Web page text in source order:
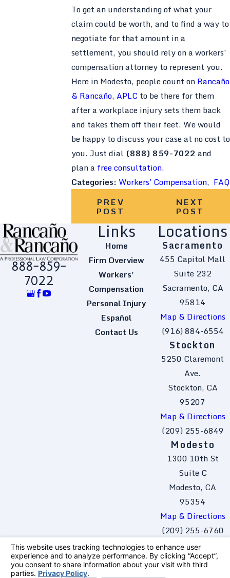
To get an understanding of what your
claim could be worth, and to find a way to
negotiate for that amount in a
settlement, you should rely on a workers’
compensation attorney to represent you.
Here in Modesto, people count onRancaño
& Rancaño, APLC to be there for them
after a workplace injury sets them back
and takes them off their feet. We would
be happy to discuss your case at no cost to
you. Just dial (888) 859-7022 and
plan a free consultation.
Categories: Workers' Compensation, FAQ
PREV
POST
NEXT
POST
888-859-
7022
Links
Home
Firm Overview
Workers'
Compensation
Personal Injury
Español
Contact Us
Locations
Sacramento
455 Capitol Mall
Suite 232
Sacramento, CA
95814
Map & Directions
(916) 884-6554
Stockton
5250 Claremont
Ave.
Stockton, CA
95207
Map & Directions
(209) 255-6849
Modesto
1300 10th St
Suite C
Modesto, CA
95354
Map & Directions
(209) 255-6760
The information on this website is for general
information purposes only. Nothing on this site
should be taken as legal advice for any
individual case or situation.